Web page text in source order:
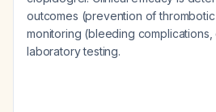
outcomes (prevention of
monitoring (bleeding
laboratory testing.